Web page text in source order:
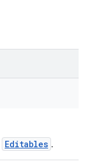
Editables .